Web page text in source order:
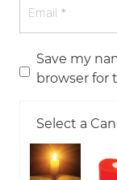
Save my
browser for
Select a